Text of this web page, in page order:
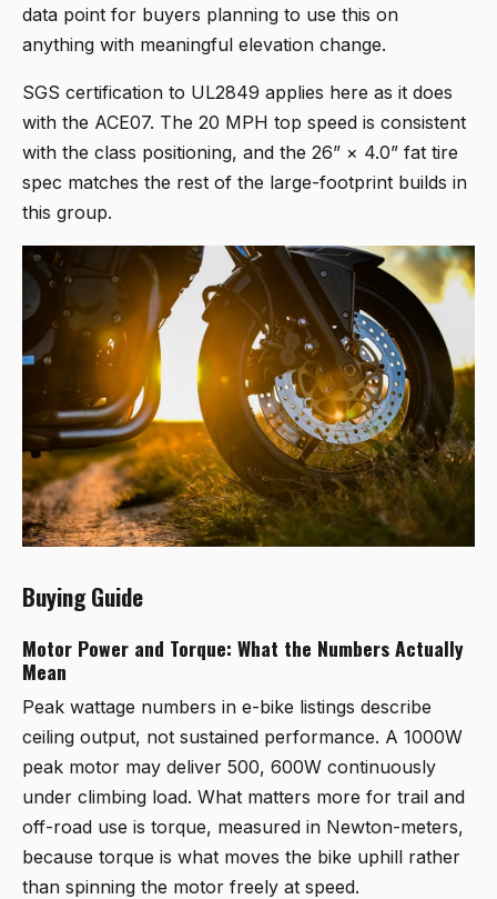
data point for buyers planning to use this on
anything with meaningful elevation change.
SGS certification to UL2849 applies here as it does
with the ACE07. The 20 MPH top speed is consistent
with the class positioning, and the 26” × 4.0” fat tire
spec matches the rest of the large-footprint builds in
this group.
Buying Guide
Motor Power and Torque: What the Numbers Actually
Mean
Peak wattage numbers in e-bike listings describe
ceiling output, not sustained performance. A 1000W
peak motor may deliver 500, 600W continuously
under climbing load. What matters more for trail and
off-road use is torque, measured in Newton-meters,
because torque is what moves the bike uphill rather
than spinning the motor freely at speed.